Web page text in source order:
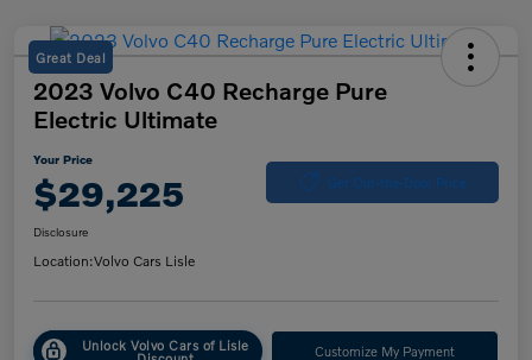
Great Deal
2023 Volvo C40 Recharge Pure
Electric Ultimate
Your Price
$29,225 Get Out-the-Door Price
Disclosure
Location:Volvo Cars Lisle
Unlock Volvo Cars of Lisle Customize My Payment